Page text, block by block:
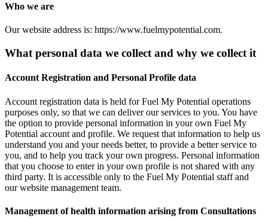
Who we are
Our website address is: https://www.fuelmypotential.com.
What personal data we collect and why we collect it
Account Registration and Personal Profile data
Account registration data is held for Fuel My Potential operations
purposes only, so that we can deliver our services to you. You have
the option to provide personal information in your own Fuel My
Potential account and profile. We request that information to help us
understand you and your needs better, to provide a better service to
you, and to help you track your own progress. Personal information
that you choose to enter in your own profile is not shared with any
third party. It is accessible only to the Fuel My Potential staff and
our website management team.
Management of health information arising from Consultations